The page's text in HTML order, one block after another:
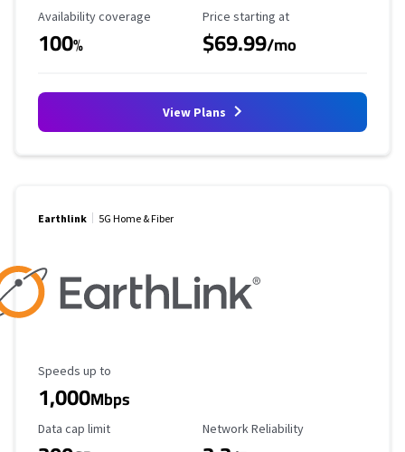
Availability Coverage
Availability coverage
100%
Starting Price
Price starting at
$69.99/mo
View Plans
Earthlink 5G Home & Fiber
Maximum Speed
Speeds up to
1,000Mbps
Data Cap Limit
Data cap limit Reliability Rating
Network Reliability